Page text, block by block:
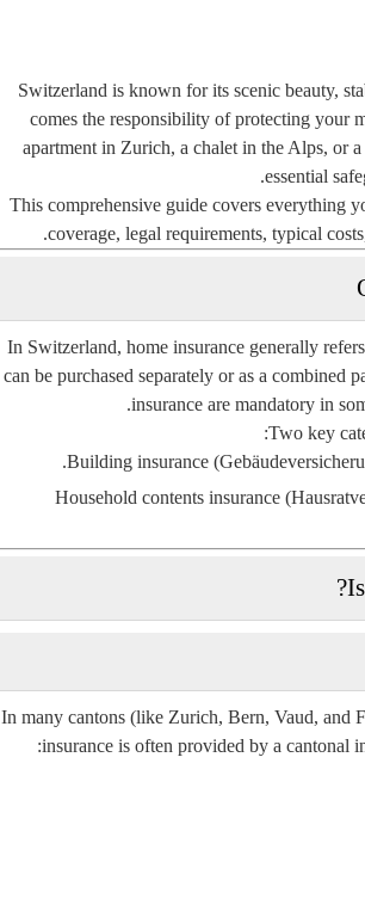
Switzerland is known for its scenic beauty,
comes the responsibility of protecting your
apartment in Zurich, a chalet in the Alps, or
essential
This comprehensive guide covers everything
coverage, legal requirements, typical
In Switzerland, home insurance generally
can be purchased separately or as a combined
insurance are mandatoryin
Two key
Building insurance
Household contents insurance
In many cantons (like Zurich, Bern, Vaud, and
insurance is often provided by a cantonal